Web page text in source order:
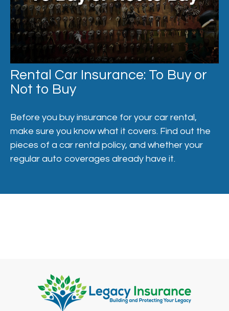
Rental Car Insurance: To Buy or
Not to Buy
Before you buy insurance for your car rental,
make sure you know what it covers. Find out the
pieces of a car rental policy, and whether your
regular auto coverages already have it.